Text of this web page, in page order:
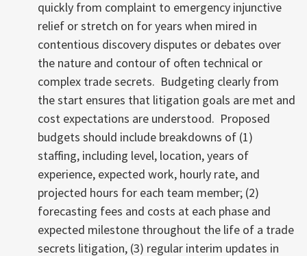
quickly from complaint to emergency injunctive
relief or stretch on for years when mired in
contentious discovery disputes or debates over
the nature and contour of often technical or
complex trade secrets. Budgeting clearly from
the start ensures that litigation goals are met and
cost expectations are understood. Proposed
budgets should include breakdowns of (1)
staffing, including level, location, years of
experience, expected work, hourly rate, and
projected hours for each team member; (2)
forecasting fees and costs at each phase and
expected milestone throughout the life of a trade
secrets litigation, (3) regular interim updates in